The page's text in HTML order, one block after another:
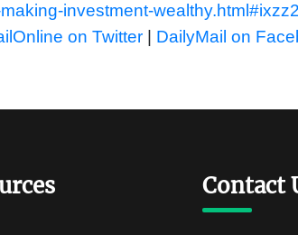
investment-
on Twitter DailyMail on
Contact